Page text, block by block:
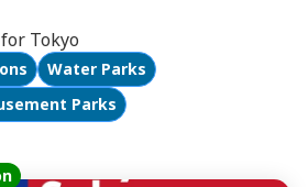
Tokyo
Water Parks
Parks